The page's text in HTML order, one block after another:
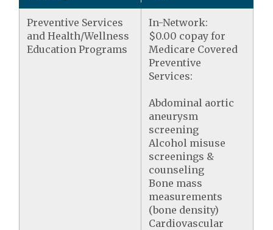
Preventive Services
and Health/Wellness
Education Programs
In-Network:
$0.00 copay for
Medicare Covered
Preventive
Services:
Abdominal aortic
aneurysm
screening
Alcohol misuse
screenings &
counseling
Bone mass
measurements
(bone density)
Cardiovascular